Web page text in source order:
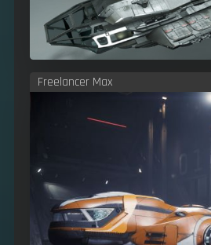
Freelancer Max